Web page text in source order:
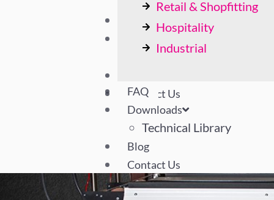
FAQ
Technical Library
Contact Us
Retail & Shopfitting
Hospitality
Industrial
FAQ
Downloads
Technical Library
Blog
Contact Us